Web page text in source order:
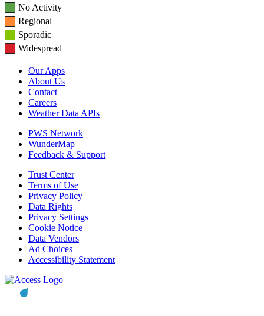
No Activity
Regional
Sporadic
Widespread
Our Apps
About Us
Contact
Careers
Weather Data APIs
PWS Network
WunderMap
Feedback & Support
Trust Center
Terms of Use
Privacy Policy
Data Rights
Privacy Settings
Cookie Notice
Data Vendors
Ad Choices
Accessibility Statement